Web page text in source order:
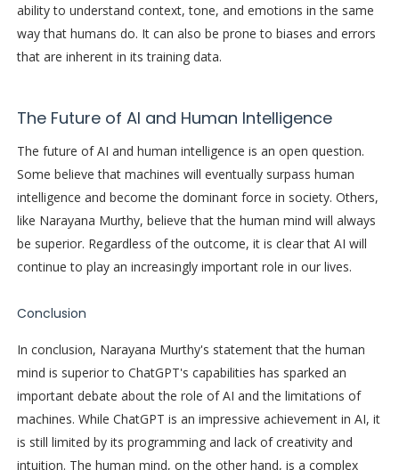
ability to understand context, tone, and emotions in the same
way that humans do. It can also be prone to biases and errors
that are inherent in its training data.
The Future of AI and Human Intelligence
The future of AI and human intelligence is an open question.
Some believe that machines will eventually surpass human
intelligence and become the dominant force in society. Others,
like Narayana Murthy, believe that the human mind will always
be superior. Regardless of the outcome, it is clear that AI will
continue to play an increasingly important role in our lives.
Conclusion
In conclusion, Narayana Murthy's statement that the human
mind is superior to ChatGPT's capabilities has sparked an
important debate about the role of AI and the limitations of
machines. While ChatGPT is an impressive achievement in AI, it
is still limited by its programming and lack of creativity and
intuition. The human mind, on the other hand, is a complex